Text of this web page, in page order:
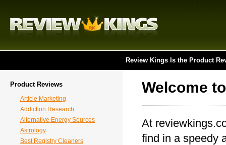
Review Kings Is the Product
Product Reviews
Article Marketing
Addiction Research
Alternative Energy Sources
Astrology
Best Registry Cleaners
Welcome
At
find in a speedy